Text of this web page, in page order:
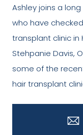
Ashley joins a
who have
transplant clinic in
Stehpanie Davis,
some of the
hair transplant